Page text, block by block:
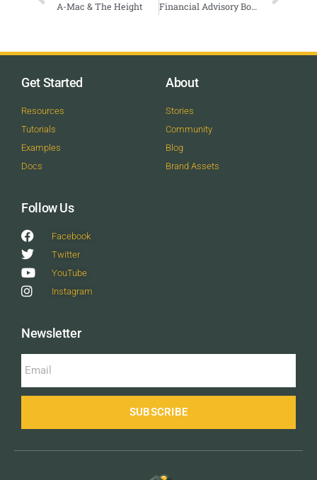
A-Mac & The Height Financial Advisory Board Meeting at 7:30 AM
Get Started
Resources
Tutorials
Examples
Docs
About
Stories
Community
Blog
Brand Assets
Follow Us
Facebook
Twitter
YouTube
Instagram
Newsletter
SUBSCRIBE